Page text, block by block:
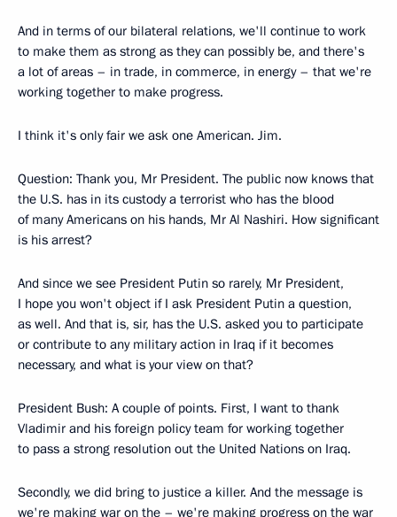
And in terms of our bilateral relations, we'll continue to work
to make them as strong as they can possibly be, and there's
a lot of areas – in trade, in commerce, in energy – that we're
working together to make progress.
I think it's only fair we ask one American. Jim.
Question: Thank you, Mr President. The public now knows that
the U.S. has in its custody a terrorist who has the blood
of many Americans on his hands, Mr Al Nashiri. How significant
is his arrest?
And since we see President Putin so rarely, Mr President,
I hope you won't object if I ask President Putin a question,
as well. And that is, sir, has the U.S. asked you to participate
or contribute to any military action in Iraq if it becomes
necessary, and what is your view on that?
President Bush: A couple of points. First, I want to thank
Vladimir and his foreign policy team for working together
to pass a strong resolution out the United Nations on Iraq.
Secondly, we did bring to justice a killer. And the message is
we're making war on the – we're making progress on the war